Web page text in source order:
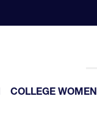
COLLEGE WOMEN